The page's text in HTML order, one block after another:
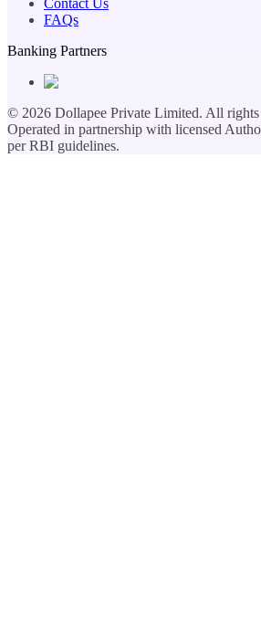
FAQs
Banking Partners
© 2026 Dollapee Private Limited. All rights
Operated in partnership with licensed
per RBI guidelines.